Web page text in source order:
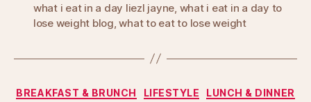
what i eat in a day liezl jayne, what i eat in a day to
lose weight blog,what to eat to lose weight
Categories
BREAKFAST & BRUNCH LIFESTYLE LUNCH & DINNER